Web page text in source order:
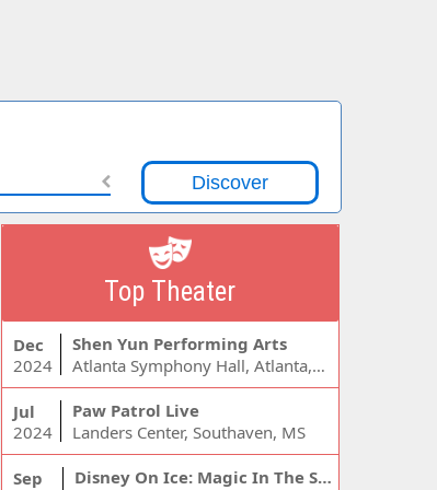
Top Theater
Dec
2024
Shen Yun Performing Arts
Atlanta Symphony Hall, Atlanta, GA
Jul
2024
Paw Patrol Live
Landers Center, Southaven, MS
Sep
Disney On Ice: Magic In The Stars